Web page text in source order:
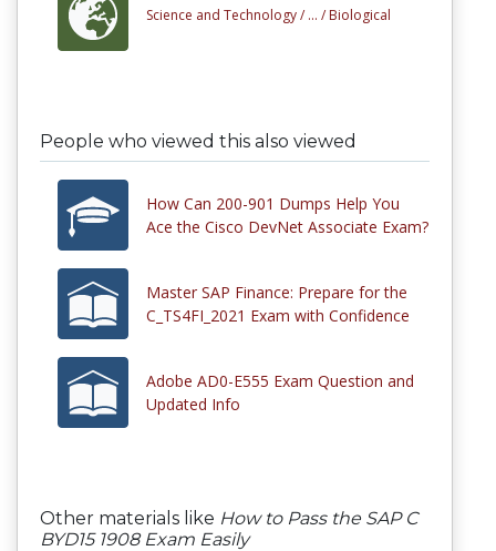
Science and Technology / ... / Biological
People who viewed this also viewed
How Can 200-901 Dumps Help You
Ace the Cisco DevNet Associate Exam?
Master SAP Finance: Prepare for the
C_TS4FI_2021 Exam with Confidence
Adobe AD0-E555 Exam Question and
Updated Info
Other materials like How to Pass the SAP C
BYD15 1908 Exam Easily